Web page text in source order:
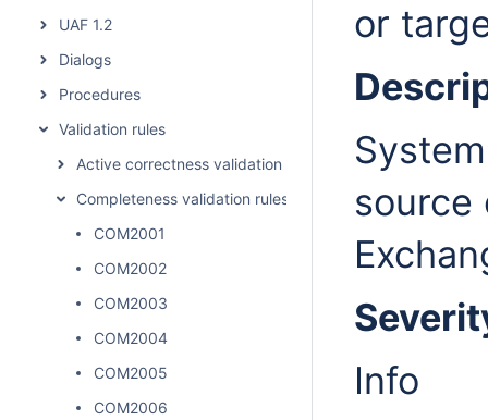
UAF 1.2
Dialogs
Procedures
Validation rules
Active correctness validation rules
Completeness validation rules
COM2001
COM2002
COM2003
COM2004
COM2005
COM2006
or
source
Info